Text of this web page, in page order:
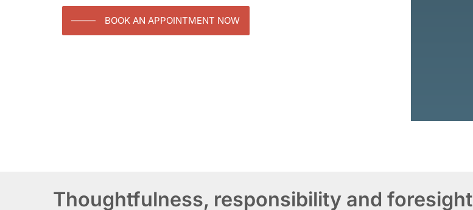
BOOK AN APPOINTMENT NOW
Thoughtfulness, responsibility and foresight